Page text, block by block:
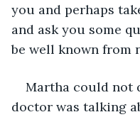
you and perhaps
and ask you some
be well known from
Martha could not
doctor was talking